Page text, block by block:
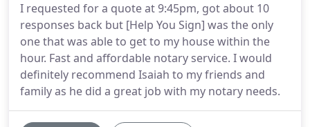
I requested for a quote at 9:45pm, got about 10
responses back but [Help You Sign] was the only
one that was able to get to my house within the
hour. Fast and affordable notary service. I would
definitely recommend Isaiah to my friends and
family as he did a great job with my notary needs.